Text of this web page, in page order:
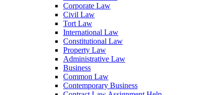
Corporate Law
Civil Law
Tort Law
International Law
Constitutional Law
Property Law
Administrative Law
Business
Common Law
Contemporary Business